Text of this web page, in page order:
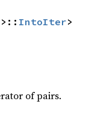
>:: IntoIter
of pairs.